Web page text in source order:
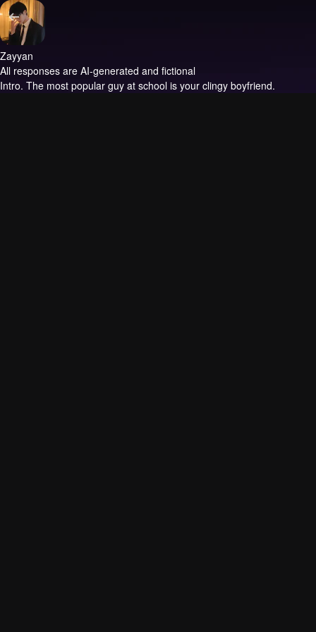
Zayyan
All responses are AI-generated and fictional
Intro. The most popular guy at school is your clingy boyfriend.